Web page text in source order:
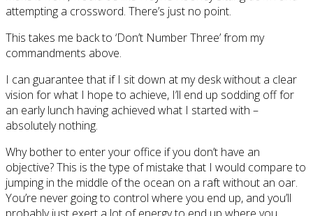
attempting a crossword. There’s just no point.
This takes me back to ‘Don’t Number Three’ from my
commandments above.
I can guarantee that if I sit down at my desk without a clear
vision for what I hope to achieve, I’ll end up sodding off for
an early lunch having achieved what I started with –
absolutely nothing.
Why bother to enter your office if you don’t have an
objective? This is the type of mistake that I would compare to
jumping in the middle of the ocean on a raft without an oar.
You’re never going to control where you end up, and you’ll